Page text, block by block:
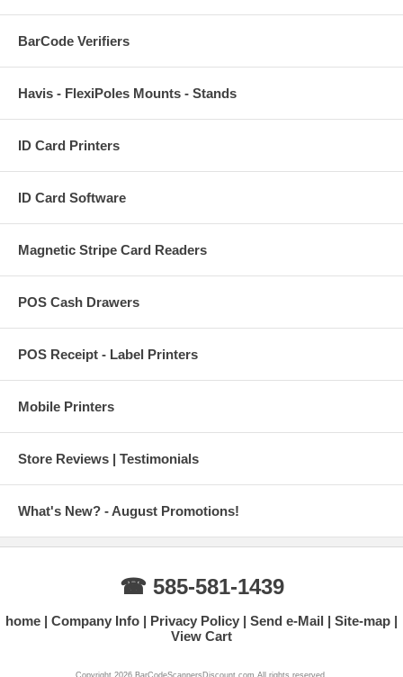
BarCode Verifiers
Havis - FlexiPoles Mounts - Stands
ID Card Printers
ID Card Software
Magnetic Stripe Card Readers
POS Cash Drawers
POS Receipt - Label Printers
Mobile Printers
Store Reviews | Testimonials
What's New? - August Promotions!
☎ 585-581-1439
home Company Info Privacy Policy Send e-Mail
Site-map
View Cart
Copyright 2026 BarCodeScannersDiscount.com All rights reserved.